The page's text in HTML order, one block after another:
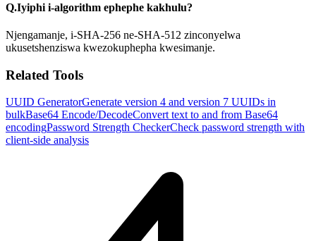
Q.Iyiphi i-algorithm ephephe kakhulu?
Njengamanje, i-SHA-256 ne-SHA-512 zinconyelwa
ukusetshenziswa kwezokuphepha kwesimanje.
Related Tools
UUID GeneratorGenerate version 4 and version 7 UUIDs in
bulkBase64 Encode/DecodeConvert text to and from Base64
encodingPassword Strength CheckerCheck password strength with
client-side analysis